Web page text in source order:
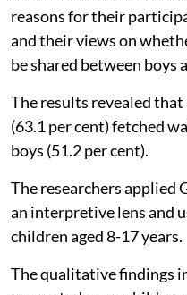
reasons for their
and their views on
be shared between boys
The results revealed
(63.1 per cent) fetched
boys (51.2 per cent).
The researchers applied
an interpretive lens and
children aged 8-17 years.
The qualitative findings